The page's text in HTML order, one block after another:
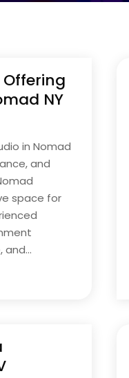
NY
in Nomad
and
space for